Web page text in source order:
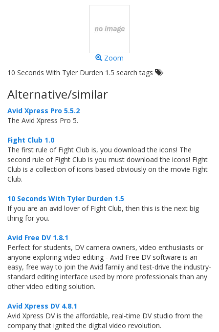
Zoom
10 Seconds With Tyler Durden 1.5 search tags
Alternative/similar
Avid Xpress Pro 5.5.2
The Avid Xpress Pro 5.
Fight Club 1.0
The first rule of Fight Club is, you download the icons! The
second rule of Fight Club is you must download the icons! Fight
Club is a collection of icons based obviously on the movie Fight
Club.
10 Seconds With Tyler Durden 1.5
If you are an avid lover of Fight Club, then this is the next big
thing for you.
Avid Free DV 1.8.1
Perfect for students, DV camera owners, video enthusiasts or
anyone exploring video editing - Avid Free DV software is an
easy, free way to join the Avid family and test-drive the industry-
standard editing interface used by more professionals than any
other video editing solution.
Avid Xpress DV 4.8.1
Avid Xpress DV is the affordable, real-time DV studio from the
company that ignited the digital video revolution.